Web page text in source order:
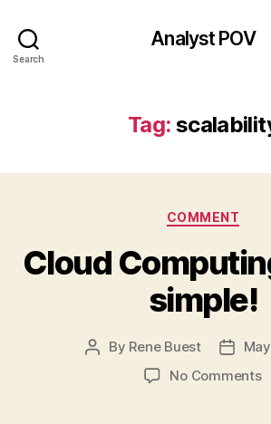
Search
Analyst POV
Tag:
COMMENT
Cloud
simple!
Post
By Rene Buest
Post
No Commentson